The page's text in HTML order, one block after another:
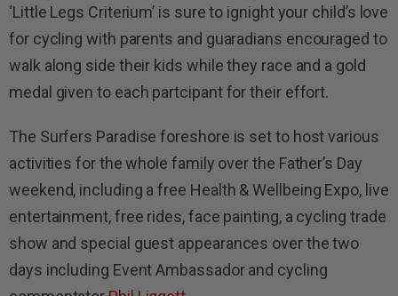
‘Little Legs Criterium’ is sure to ignight your child’s love
for cycling with parents and guaradians encouraged to
walk along side their kids while they race and a gold
medal given to each partcipant for their effort.
The Surfers Paradise foreshore is set to host various
activities for the whole family over the Father’s Day
weekend, including a free Health & Wellbeing Expo, live
entertainment, free rides, face painting, a cycling trade
show and special guest appearances over the two
days including Event Ambassador and cycling